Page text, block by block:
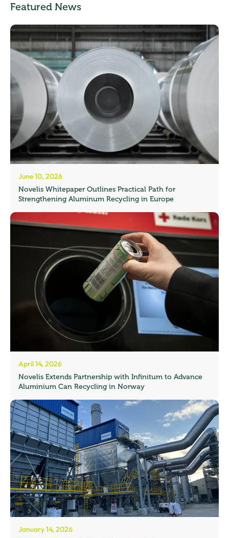
Featured News
June 10, 2026
Novelis Whitepaper Outlines Practical Path for
Strengthening Aluminum Recycling in Europe
April 14, 2026
Novelis Extends Partnership with Infinitum to Advance
Aluminium Can Recycling in Norway
January 14, 2026